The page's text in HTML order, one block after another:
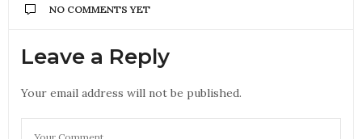
NO COMMENTS YET
Leave a Reply
Your email address will not be published.